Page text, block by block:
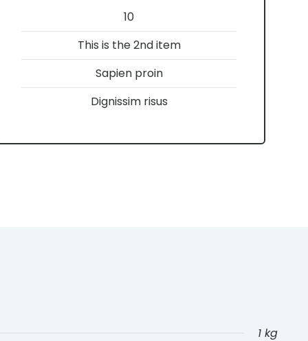
10
This is the 2nd item
Sapien proin
Dignissim risus
1 kg